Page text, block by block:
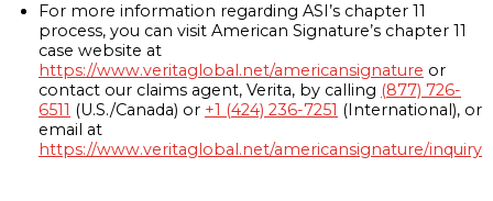
For more information regarding ASI’s chapter 11
process, you can visit American Signature’s chapter 11
case website at
https://www.veritaglobal.net/americansignature or
contact our claims agent, Verita, by calling (877) 726-
6511 (U.S./Canada) or +1 (424) 236-7251 (International), or
email at
https://www.veritaglobal.net/americansignature/inquiry